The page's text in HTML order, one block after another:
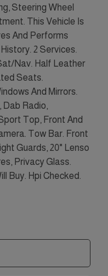
Steering Wheel
This Vehicle Is
And Performs
2 Services.
Nav. Half Leather
Seats.
And Mirrors.
Radio,
Top, Front And
Tow Bar. Front
Guards, 20" Lenso
Privacy Glass.
Buy. Hpi Checked.